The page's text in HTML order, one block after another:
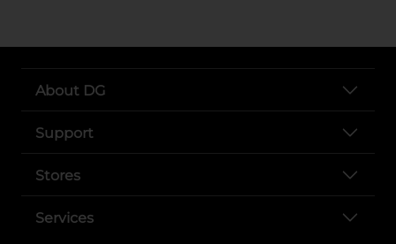
About DG
Support
Stores
Services